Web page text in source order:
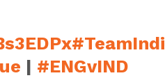
| #ENGvIND